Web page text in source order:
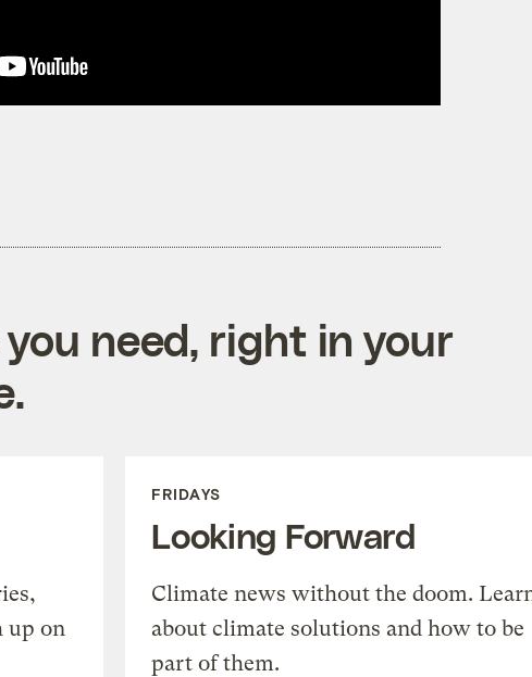
need, right in your
up on
FRIDAYS
Looking Forward
Climate news without the doom.
about climate solutions and how to be
part of them.